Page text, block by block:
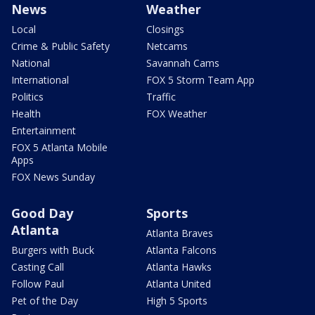
News
Local
Crime & Public Safety
National
International
Politics
Health
Entertainment
FOX 5 Atlanta Mobile
Apps
FOX News Sunday
Weather
Closings
Netcams
Savannah Cams
FOX 5 Storm Team App
Traffic
FOX Weather
Good Day
Atlanta
Burgers with Buck
Casting Call
Follow Paul
Pet of the Day
Sports
Atlanta Braves
Atlanta Falcons
Atlanta Hawks
Atlanta United
High 5 Sports